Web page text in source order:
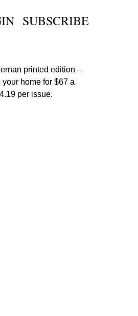
SUBSCRIBE
printed edition –
home for $67 a
per issue.